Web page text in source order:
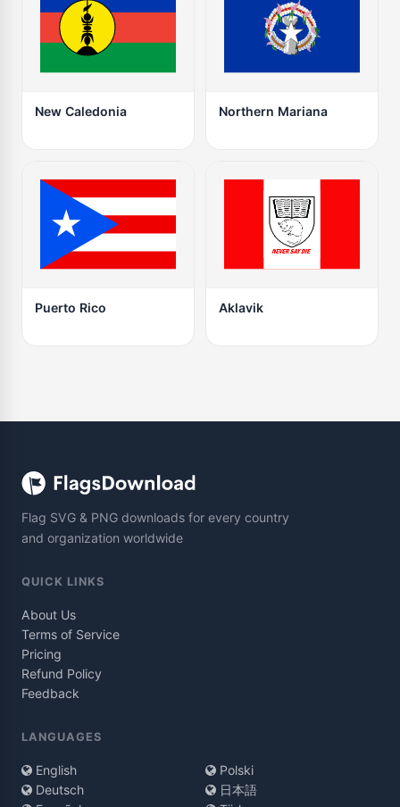
New Caledonia Northern Mariana
Puerto Rico Aklavik
Flag SVG & PNG downloads for every country
and organization worldwide
QUICK LINKS
About Us
Terms of Service
Pricing
Refund Policy
Feedback
LANGUAGES
English
Deutsch
Polski
日本語